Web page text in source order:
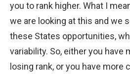
you to rank higher. What I
we are looking at this and we
these States opportunities,
variability. So, either you have
losing rank, or you have more